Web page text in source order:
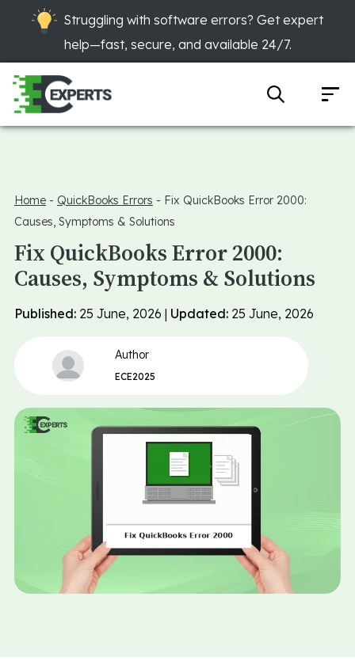
Struggling with software errors? Get expert
help—fast, secure, and available 24/7.
Home - QuickBooks Errors - Fix QuickBooks Error 2000:
Causes, Symptoms & Solutions
Fix QuickBooks Error 2000:
Causes, Symptoms & Solutions
Published: 25 June, 2026 | Updated: 25 June, 2026
Author
ECE2025